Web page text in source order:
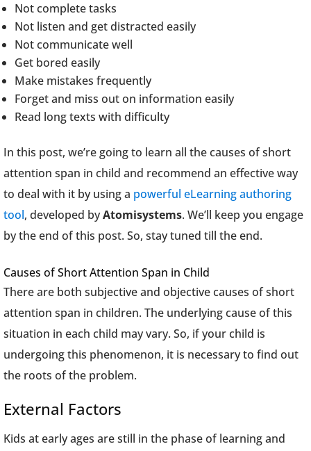
Not complete tasks
Not listen and get distracted easily
Not communicate well
Get bored easily
Make mistakes frequently
Forget and miss out on information easily
Read long texts with difficulty
In this post, we’re going to learn all the causes of short
attention span in child and recommend an effective way
to deal with it by using a powerful eLearning authoring
tool, developed byAtomisystems. We’ll keep you engage
by the end of this post. So, stay tuned till the end.
Causes of Short Attention Span in Child
There are both subjective and objective causes of short
attention span in children. The underlying cause of this
situation in each child may vary. So, if your child is
undergoing this phenomenon, it is necessary to find out
the roots of the problem.
External Factors
Kids at early ages are still in the phase of learning and